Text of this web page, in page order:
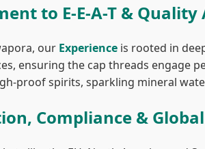
to E-E-A-T & Quality
our Experience is rooted in
ensuring the cap threads engage
proof spirits, sparkling mineral
Compliance &